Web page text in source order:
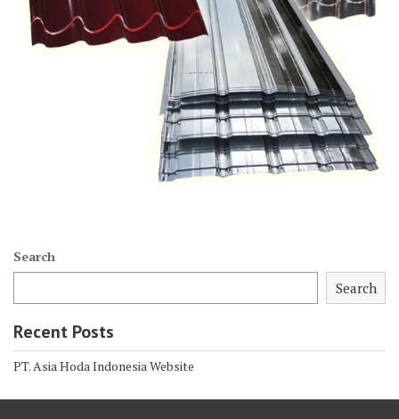
Search
Search
Recent Posts
PT. Asia Hoda Indonesia Website